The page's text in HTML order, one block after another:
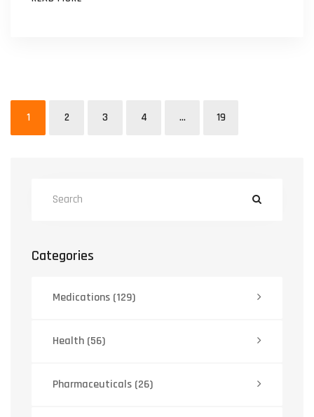
1 2 3 4 … 19
Categories
Medications (129)
Health (56)
Pharmaceuticals (26)